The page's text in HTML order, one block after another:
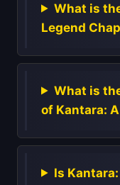
What is
Legend
What is
of Kantara:
Is